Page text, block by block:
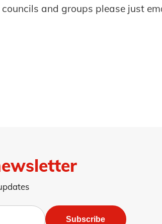
and groups please just
Subscribe